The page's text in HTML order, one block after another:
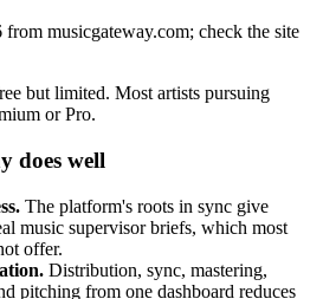
musicgateway.com; check the site
but limited. Most artists pursuing
or Pro.
does well
The platform's roots in sync give
music supervisor briefs, which most
offer.
Distribution, sync, mastering,
pitching from one dashboard reduces